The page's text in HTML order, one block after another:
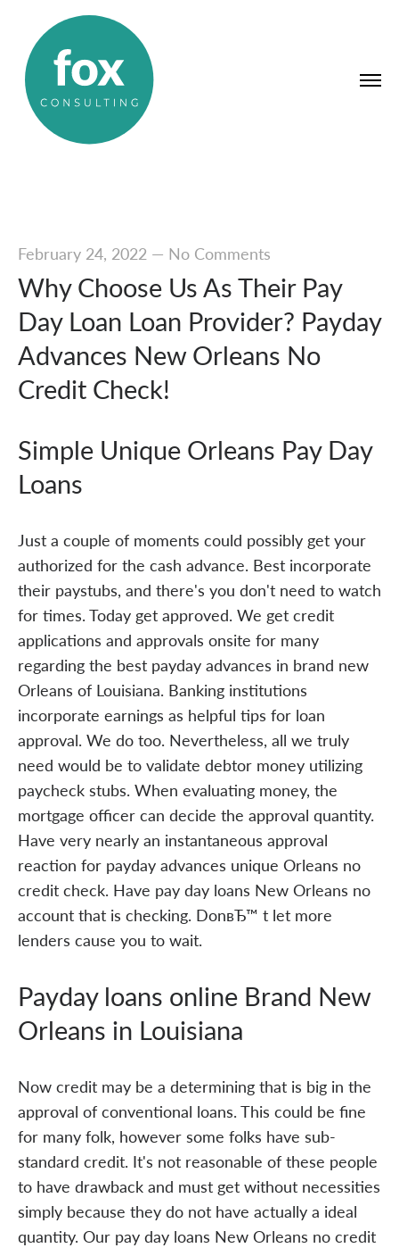
February 24, 2022— No Comments
Why Choose Us As Their Pay
Day Loan Loan Provider? Payday
Advances New Orleans No
Credit Check!
Simple Unique Orleans Pay Day
Loans
Just a couple of moments could possibly get your
authorized for the cash advance. Best incorporate
their paystubs, and there's you don't need to watch
for times. Today get approved. We get credit
applications and approvals onsite for many
regarding the best payday advances in brand new
Orleans of Louisiana. Banking institutions
incorporate earnings as helpful tips for loan
approval. We do too. Nevertheless, all we truly
need would be to validate debtor money utilizing
paycheck stubs. When evaluating money, the
mortgage officer can decide the approval quantity.
Have very nearly an instantaneous approval
reaction for payday advances unique Orleans no
credit check. Have pay day loans New Orleans no
account that is checking. DonвЂ™ t let more
lenders cause you to wait.
Payday loans online Brand New
Orleans in Louisiana
Now credit may be a determining that is big in the
approval of conventional loans. This could be fine
for many folk, however some folks have sub-
standard credit. It's not reasonable of these people
to have drawback and must get without necessities
simply because they do not have actually a ideal
quantity. Our pay day loans New Orleans no credit